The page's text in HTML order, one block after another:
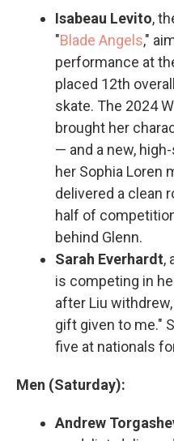
Isabeau Levito,
"Blade Angels,"
performance at
placed 12th
skate. The 2024
brought her
— and a new,
her Sophia Loren
delivered a clean
half of
behind Glenn.
Sarah Everhardt,
is competing in
after Liu
gift given to me."
five at nationals
Men (Saturday):
Andrew